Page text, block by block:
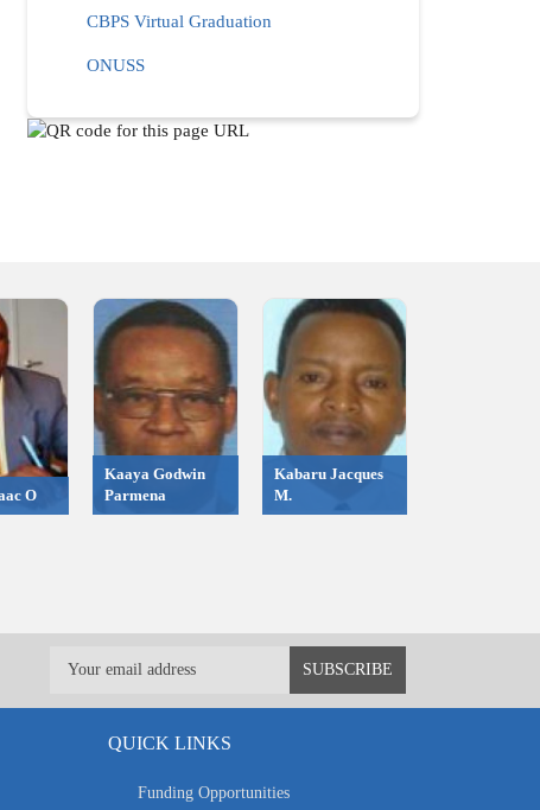
CBPS Virtual Graduation
ONUSS
O
Kaaya Godwin
Parmena
Kabaru Jacques
M.
QUICK LINKS
Funding Opportunities